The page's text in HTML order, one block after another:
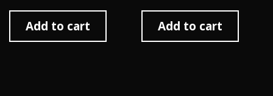
Add to cart Add to cart